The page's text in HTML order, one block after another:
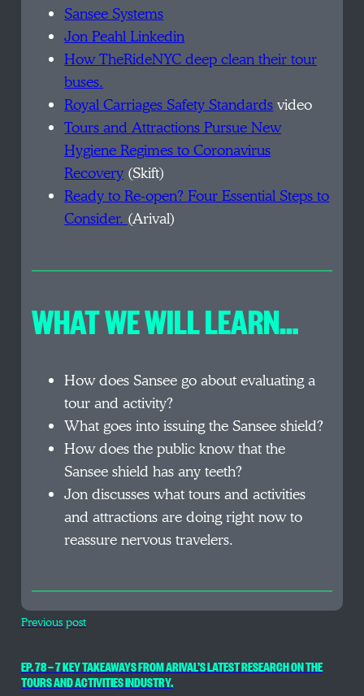
Sansee Systems
Jon Peahl Linkedin
How TheRideNYC deep clean their tour
buses.
Royal Carriages Safety Standardsvideo
Tours and Attractions Pursue New
Hygiene Regimes to Coronavirus
Recovery (Skift)
Ready to Re-open? Four Essential Steps to
Consider.(Arival)
WHAT WE WILL LEARN…
How does Sansee go about evaluating a
tour and activity?
What goes into issuing the Sansee shield?
How does the public know that the
Sansee shield has any teeth?
Jon discusses what tours and activities
and attractions are doing right now to
reassure nervous travelers.
Previous post
EP. 78 — 7 KEY TAKEAWAYS FROM ARIVAL’S LATEST RESEARCH ON THE
TOURS AND ACTIVITIES INDUSTRY.